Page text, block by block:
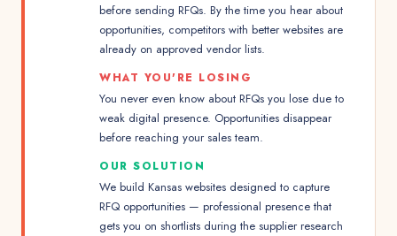
before sending RFQs. By the time you hear about
opportunities, competitors with better websites are
already on approved vendor lists.
WHAT YOU'RE LOSING
You never even know about RFQs you lose due to
weak digital presence. Opportunities disappear
before reaching your sales team.
OUR SOLUTION
We build Kansas websites designed to capture
RFQ opportunities — professional presence that
gets you on shortlists during the supplier research